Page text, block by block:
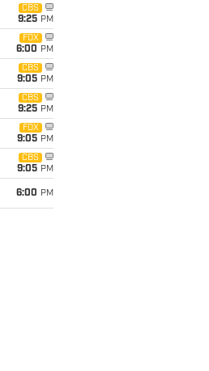
CBS
9:25 PM
FOX
6:00 PM
CBS
9:05 PM
CBS
9:25 PM
FOX
9:05 PM
CBS
9:05 PM
6:00 PM